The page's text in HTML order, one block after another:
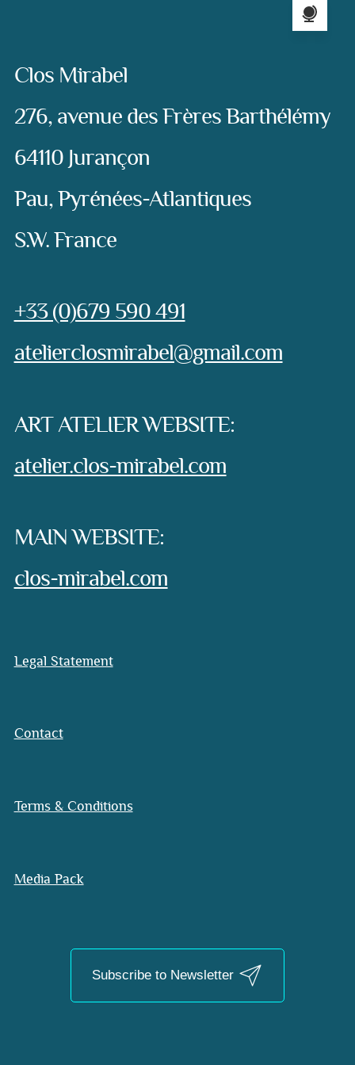
Address:
Clos Mirabel
276, avenue des Frères Barthélémy
64110 Jurançon
Pau, Pyrénées-Atlantiques
S.W. France
Phone:
+33 (0)679 590 491
e-mail:
atelierclosmirabel@gmail.com
ART ATELIER WEBSITE:
atelier.clos-mirabel.com
MAIN WEBSITE:
clos-mirabel.com
Legal Statement
Contact
Terms & Conditions
Media Pack
Subscribe to Newsletter